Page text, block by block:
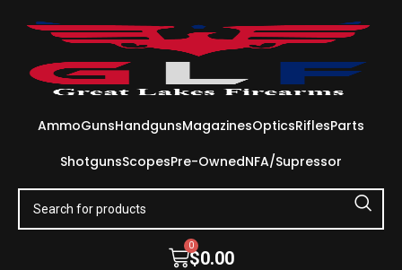
AmmoGunsHandgunsMagazinesOpticsRiflesParts
ShotgunsScopesPre-OwnedNFA/Supressor
$0.00
0